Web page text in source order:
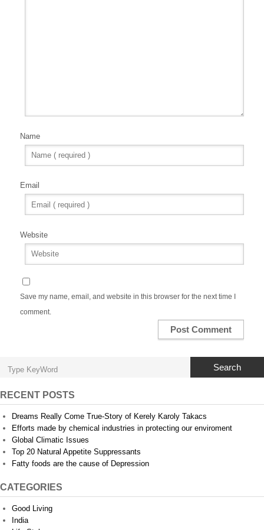
Name
Email
Website
Save my name, email, and website in this browser for the next time I
comment.
Search
RECENT POSTS
Dreams Really Come True-Story of Kerely Karoly Takacs
Efforts made by chemical industries in protecting our enviroment
Global Climatic Issues
Top 20 Natural Appetite Suppressants
Fatty foods are the cause of Depression
CATEGORIES
Good Living
India